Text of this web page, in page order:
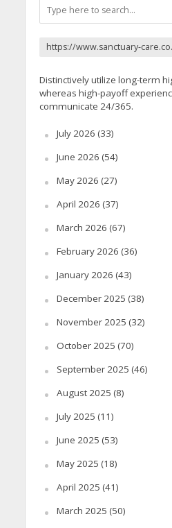
https://www.sanctuary-
Distinctively utilize long-term
whereas high-payoff
communicate 24/365.
July 2026 (33)
June 2026 (54)
May 2026 (27)
April 2026 (37)
March 2026 (67)
February 2026 (36)
January 2026 (43)
December 2025 (38)
November 2025 (32)
October 2025 (70)
September 2025 (46)
August 2025 (8)
July 2025 (11)
June 2025 (53)
May 2025 (18)
April 2025 (41)
March 2025 (50)